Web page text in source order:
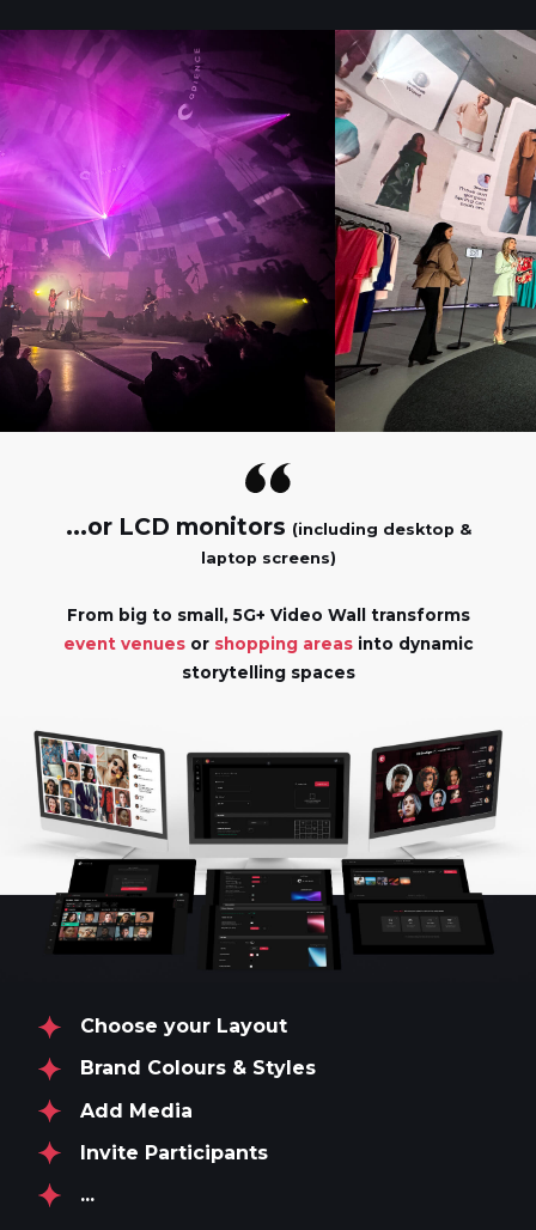
...or LCD monitors (including desktop &
laptop screens)
From big to small, 5G+ Video Wall transforms
event venuesor shopping areasinto dynamic
storytelling spaces
Choose your Layout
Brand Colours & Styles
Add Media
Invite Participants
...